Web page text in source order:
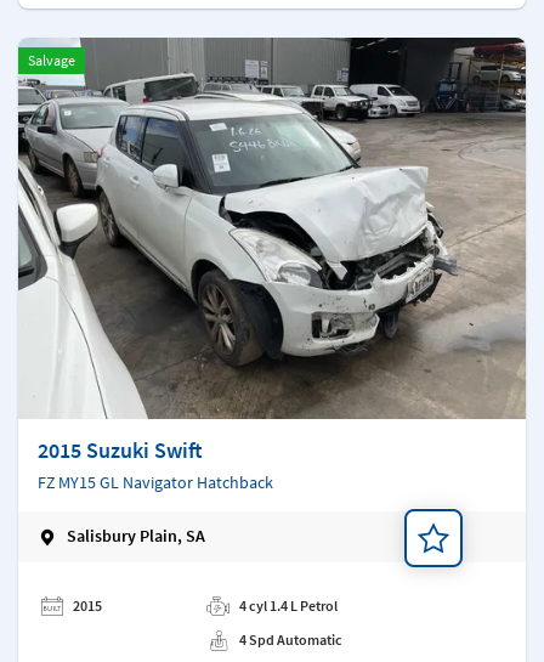
Salvage
2015 Suzuki Swift
FZ MY15 GL Navigator Hatchback
Salisbury Plain, SA
2015
4 cyl 1.4 L Petrol
4 Spd Automatic